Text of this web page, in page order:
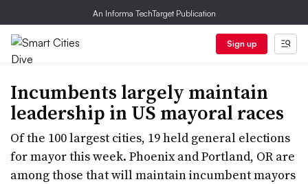
An Informa TechTarget Publication
Sign up
Incumbents largely maintain
leadership in US mayoral races
Of the 100 largest cities, 19 held general elections
for mayor this week. Phoenix and Portland, OR are
among those that will maintain incumbent mayors